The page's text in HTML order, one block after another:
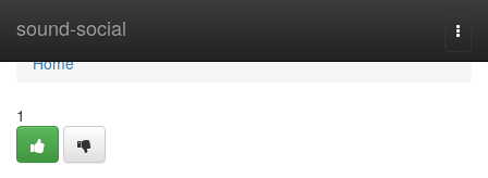
sound-social
Home
Home
1